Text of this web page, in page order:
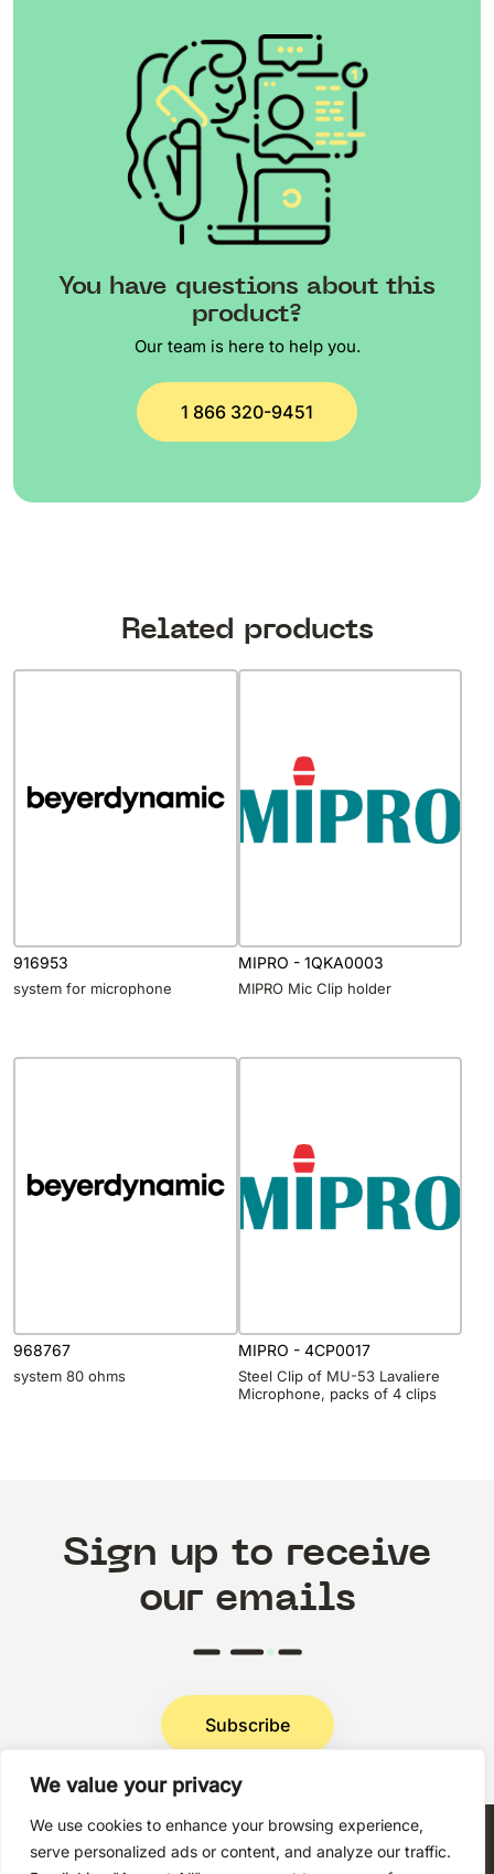
We value your privacy
We use cookies to enhance your browsing experience,
serve personalized ads or content, and analyze our traffic.
You have questions about this
product?
Our team is here to help you.
1 866 320-9451
Related products
916953
system for microphone
MIPRO - 1QKA0003
MIPRO Mic Clip holder
968767
system 80 ohms
MIPRO - 4CP0017
Steel Clip of MU-53 Lavaliere
Microphone, packs of 4 clips
Sign up to receive
our emails
Subscribe
Privacy Policy